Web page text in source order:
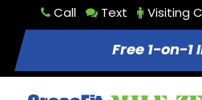
Call Text Visiting
Free 1-on-1